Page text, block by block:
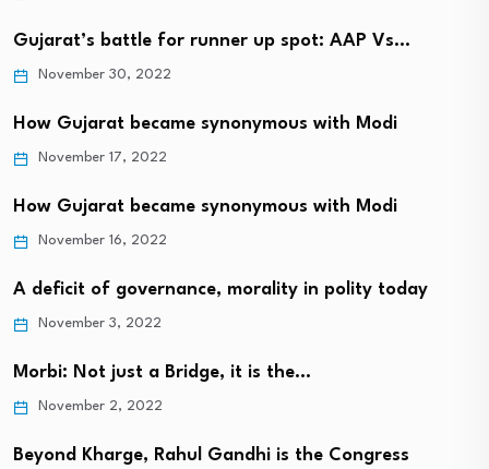
Gujarat’s battle for runner up spot: AAP Vs…
November 30, 2022
How Gujarat became synonymous with Modi
November 17, 2022
How Gujarat became synonymous with Modi
November 16, 2022
A deficit of governance, morality in polity today
November 3, 2022
Morbi: Not just a Bridge, it is the…
November 2, 2022
Beyond Kharge, Rahul Gandhi is the Congress